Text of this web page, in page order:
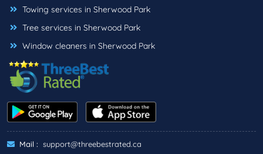
Towing services in Sherwood Park
Tree services in Sherwood Park
Window cleaners in Sherwood Park
Mail : support@threebestrated.ca